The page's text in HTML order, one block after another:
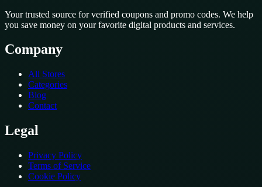
Your trusted source for verified coupons and promo codes. We help
you save money on your favorite digital products and services.
Company
All Stores
Categories
Blog
Contact
Legal
Privacy Policy
Terms of Service
Cookie Policy